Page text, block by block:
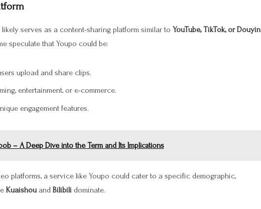
serves as a content-sharing platform similar to YouTube, TikTok, or Douyin
speculate that Youpo could be:
upload and share clips.
entertainment, or e-commerce.
engagement features.
– A Deep Dive into the Term and Its Implications
platforms, a service like Youpo could cater to a specific demographic,
Kuaishouand Bilibili dominate.